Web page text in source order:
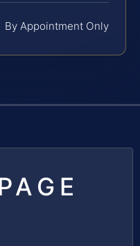
By Appointment Only